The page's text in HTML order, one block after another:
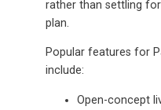
rather than settling
plan.
Popular features for
include:
Open-concept